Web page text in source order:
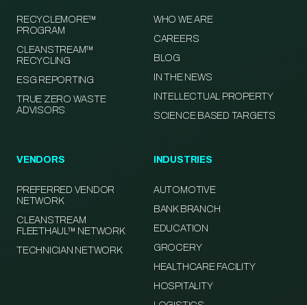
RECYCLEMORE™
PROGRAM
CLEANSTREAM™
RECYCLING
ESG REPORTING
TRUE ZERO WASTE
ADVISORS
WHO WE ARE
CAREERS
BLOG
IN THE NEWS
INTELLECTUAL PROPERTY
SCIENCE BASED TARGETS
VENDORS
PREFERRED VENDOR
NETWORK
CLEANSTREAM
FLEETHAUL™ NETWORK
TECHNICIAN NETWORK
INDUSTRIES
AUTOMOTIVE
BANK BRANCH
EDUCATION
GROCERY
HEALTHCARE FACILITY
HOSPITALITY